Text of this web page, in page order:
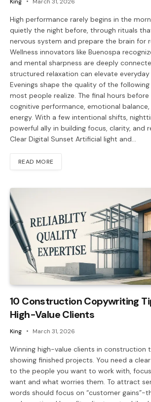
King March 31, 2026
High performance rarely begins in the
quietly the night before, through rituals
nervous system and prepare the brain for
Wellness innovators like Buenospa
and mental sharpness are deeply
structured relaxation can elevate
Evenings shape the quality of the
most people realize. The final hours before
cognitive performance, emotional
energy. With a few intentional shifts,
powerful ally in building focus, clarity, and
Clear Digital Sunset Artificial light and…
READ MORE
10 Construction Copywriting
High-Value Clients
King March 31, 2026
Winning high-value clients in construction
showing finished projects. You need a
to the people you want to work with,
want and what worries them. To attract
words should focus on “customer gains”-